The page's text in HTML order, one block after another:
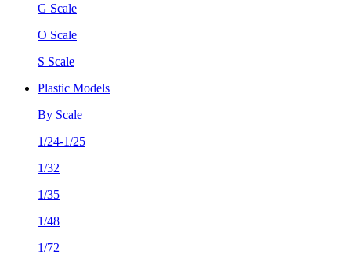
G Scale
O Scale
S Scale
Plastic Models
By Scale
1/24-1/25
1/32
1/35
1/48
1/72